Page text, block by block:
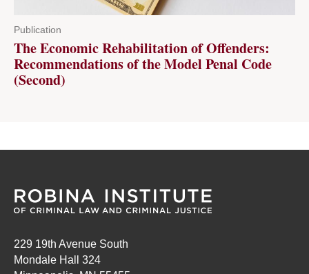
Publication
The Economic Rehabilitation of Offenders:
Recommendations of the Model Penal Code
(Second)
229 19th Avenue South
Mondale Hall 324